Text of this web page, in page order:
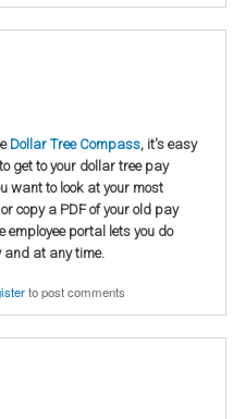
Dollar Tree Compass, it's easy
get to your dollar tree pay
want to look at your most
copy a PDF of your old pay
employee portal lets you do
and at any time.
to post comments